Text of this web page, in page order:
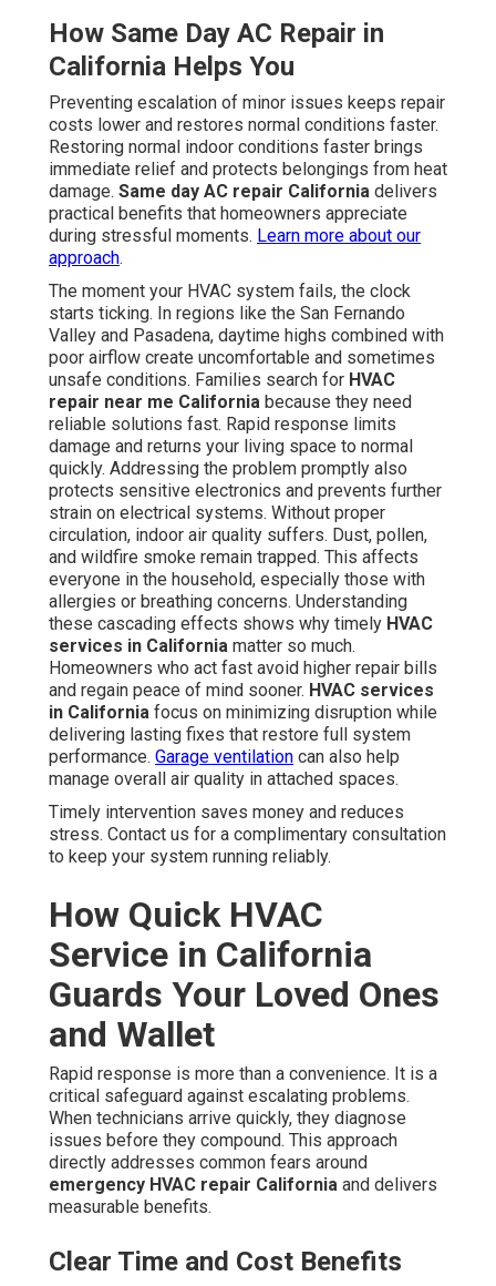
How Same Day AC Repair in
California Helps You
Preventing escalation of minor issues keeps repair
costs lower and restores normal conditions faster.
Restoring normal indoor conditions faster brings
immediate relief and protects belongings from heat
damage. Same day AC repair California delivers
practical benefits that homeowners appreciate
during stressful moments. Learn more about our
approach.
The moment your HVAC system fails, the clock
starts ticking. In regions like the San Fernando
Valley and Pasadena, daytime highs combined with
poor airflow create uncomfortable and sometimes
unsafe conditions. Families search for HVAC
repair near me California because they need
reliable solutions fast. Rapid response limits
damage and returns your living space to normal
quickly. Addressing the problem promptly also
protects sensitive electronics and prevents further
strain on electrical systems. Without proper
circulation, indoor air quality suffers. Dust, pollen,
and wildfire smoke remain trapped. This affects
everyone in the household, especially those with
allergies or breathing concerns. Understanding
these cascading effects shows why timely HVAC
services in California matter so much.
Homeowners who act fast avoid higher repair bills
and regain peace of mind sooner. HVAC services
in California focus on minimizing disruption while
delivering lasting fixes that restore full system
performance. Garage ventilation can also help
manage overall air quality in attached spaces.
Timely intervention saves money and reduces
stress. Contact us for a complimentary consultation
to keep your system running reliably.
How Quick HVAC
Service in California
Guards Your Loved Ones
and Wallet
Rapid response is more than a convenience. It is a
critical safeguard against escalating problems.
When technicians arrive quickly, they diagnose
issues before they compound. This approach
directly addresses common fears around
emergency HVAC repair California and delivers
measurable benefits.
Clear Time and Cost Benefits